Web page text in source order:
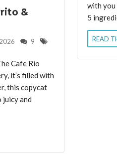
&
9
Cafe Rio
it’s filled with
this copycat
and
with you
5
READ